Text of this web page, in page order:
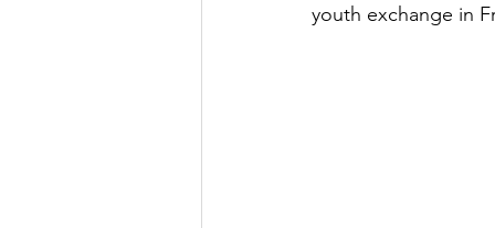
youth exchange in